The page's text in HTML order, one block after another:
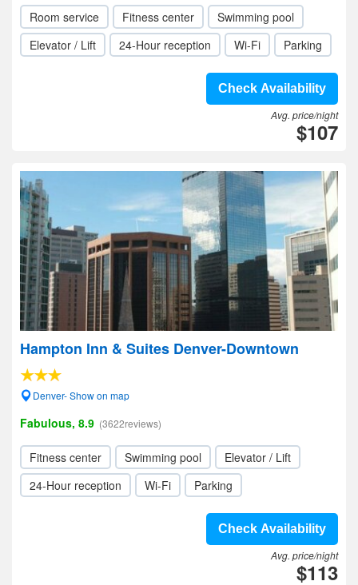
Room service Fitness center
Swimming pool
Elevator / Lift
24-Hour reception Wi-Fi Parking
Check Availability
Avg. price/night
$107
Hampton Inn & Suites Denver-Downtown
Denver- Show on map
Fabulous, 8.9 (3622reviews)
Fitness center Swimming pool
Elevator / Lift
24-Hour reception
Wi-Fi Parking
Check Availability
Avg. price/night
$113